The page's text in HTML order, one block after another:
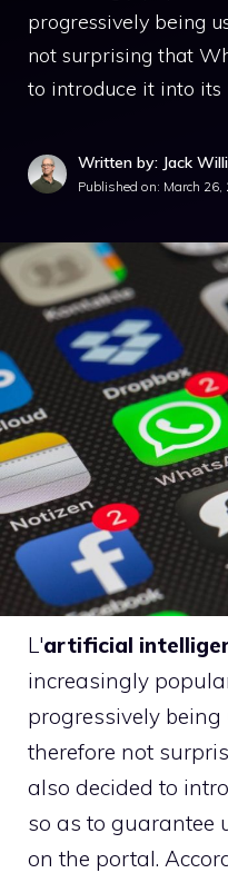
progressively being
not surprising that
to introduce it into its
Written by: Jack
Published on: March 26,
L'artificial
increasingly
progressively being
therefore not
also decided to
so as to guarantee
on the portal.